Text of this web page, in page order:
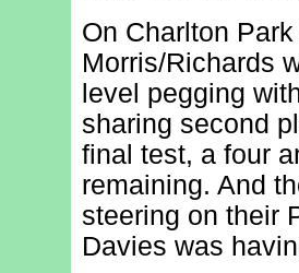
On Charlton
Morris/Richards
level pegging
sharing second
final test, a four
remaining. And
steering on their
Davies was